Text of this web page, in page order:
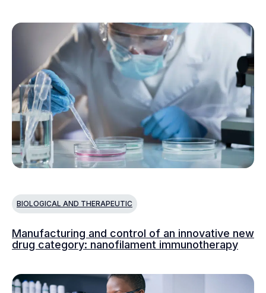
BIOLOGICAL AND THERAPEUTIC
Manufacturing and control of an innovative new
drug category: nanofilament immunotherapy